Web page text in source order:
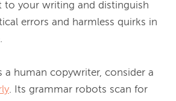
to your writing and distinguish
errors and harmless quirks in
a human copywriter, consider a
. Its grammar robots scan for